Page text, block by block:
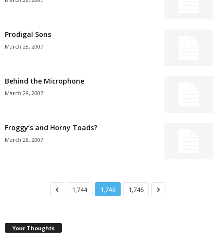
Prodigal Sons
March 28, 2007
Behind the Microphone
March 28, 2007
Froggy’s and Horny Toads?
March 28, 2007
1,744 1,745 1,746
Your Thoughts